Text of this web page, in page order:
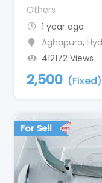
Others
1 year ago
Aghapura,
412172 Views
2,500 (Fixed)
For Sell